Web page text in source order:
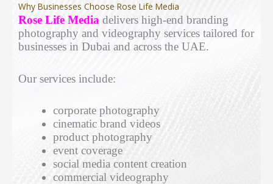
Why Businesses Choose Rose Life Media
Rose Life Media delivers high-end branding
photography and videography services tailored for
businesses in Dubai and across the UAE.
Our services include:
corporate photography
cinematic brand videos
product photography
event coverage
social media content creation
commercial videography